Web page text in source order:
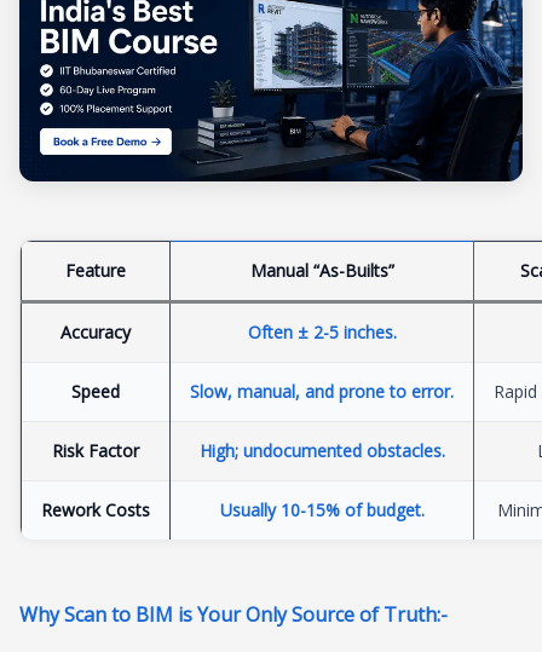
Feature Manual “As-Builts”
Accuracy Often ± 2-5 inches.
Speed Slow, manual, and prone to error.
Risk Factor High; undocumented obstacles.
Rework Costs Usually 10-15% of budget.
Why Scan to BIM is Your Only Source of Truth:-